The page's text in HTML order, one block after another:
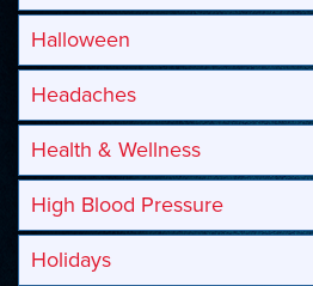
Halloween
Headaches
Health & Wellness
High Blood Pressure
Holidays